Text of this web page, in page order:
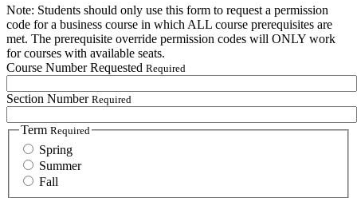
Note: Students should only use this form to request a permission
code for a business course in which ALL course prerequisites are
met. The prerequisite override permission codes will ONLY work
for courses with available seats.
Course Number Requested Required
Section Number Required
Term Required
Spring
Summer
Fall